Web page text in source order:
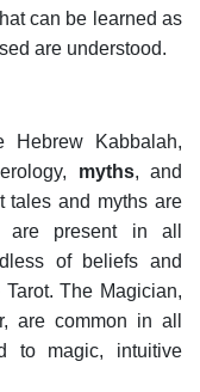
can be learned as
are understood.
Hebrew Kabbalah,
myths, and
tales and myths are
present in all
of beliefs and
The Magician,
are common in all
to magic, intuitive